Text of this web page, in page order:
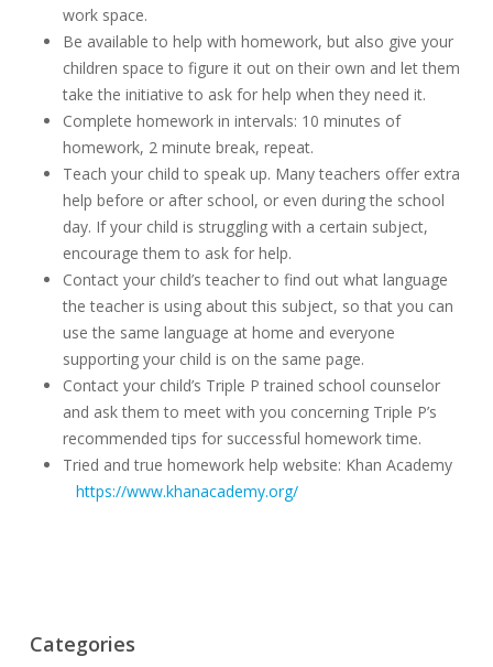
work space.
Be available to help with homework, but also give your
children space to figure it out on their own and let them
take the initiative to ask for help when they need it.
Complete homework in intervals: 10 minutes of
homework, 2 minute break, repeat.
Teach your child to speak up. Many teachers offer extra
help before or after school, or even during the school
day. If your child is struggling with a certain subject,
encourage them to ask for help.
Contact your child’s teacher to find out what language
the teacher is using about this subject, so that you can
use the same language at home and everyone
supporting your child is on the same page.
Contact your child’s Triple P trained school counselor
and ask them to meet with you concerning Triple P’s
recommended tips for successful homework time.
Tried and true homework help website: Khan Academy
https://www.khanacademy.org/
Categories